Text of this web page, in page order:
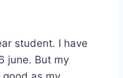
student. I have
june. But my